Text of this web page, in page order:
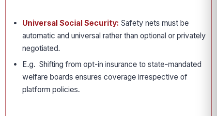
Universal Social Security: Safety nets must be
automatic and universal rather than optional or privately
negotiated.
E.g. Shifting from opt-in insurance to state-mandated
welfare boards ensures coverage irrespective of
platform policies.